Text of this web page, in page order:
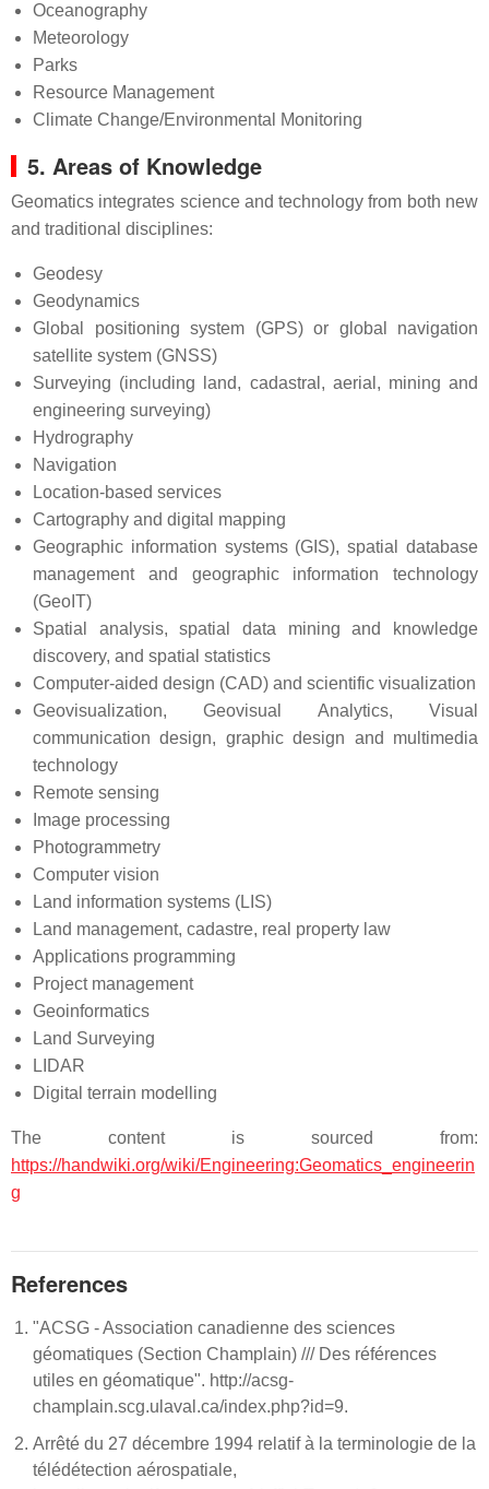
Oceanography
Meteorology
Parks
Resource Management
Climate Change/Environmental Monitoring
5. Areas of Knowledge
Geomatics integrates science and technology from both new
and traditional disciplines:
Geodesy
Geodynamics
Global positioning system (GPS) or global navigation
satellite system (GNSS)
Surveying (including land, cadastral, aerial, mining and
engineering surveying)
Hydrography
Navigation
Location-based services
Cartography and digital mapping
Geographic information systems (GIS), spatial database
management and geographic information technology
(GeoIT)
Spatial analysis, spatial data mining and knowledge
discovery, and spatial statistics
Computer-aided design (CAD) and scientific visualization
Geovisualization, Geovisual Analytics, Visual
communication design, graphic design and multimedia
technology
Remote sensing
Image processing
Photogrammetry
Computer vision
Land information systems (LIS)
Land management, cadastre, real property law
Applications programming
Project management
Geoinformatics
Land Surveying
LIDAR
Digital terrain modelling
The content is sourced from:
https://handwiki.org/wiki/Engineering:Geomatics_engineerin
g
References
"ACSG - Association canadienne des sciences
géomatiques (Section Champlain) /// Des références
utiles en géomatique". http://acsg-
champlain.scg.ulaval.ca/index.php?id=9.
Arrêté du 27 décembre 1994 relatif à la terminologie de la
télédétection aérospatiale,